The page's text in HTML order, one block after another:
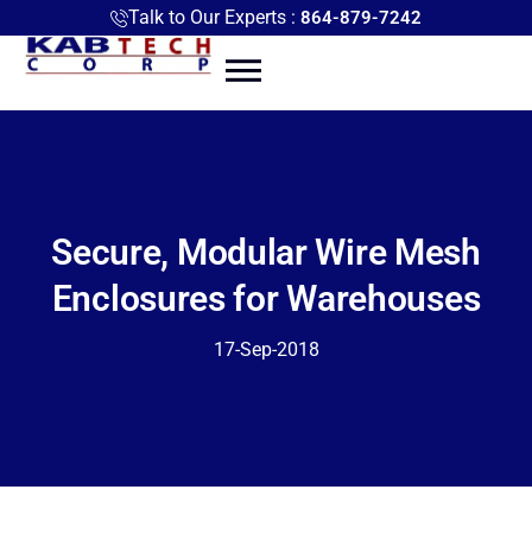
Talk to Our Experts : 864-879-7242
Secure, Modular Wire Mesh
Enclosures for Warehouses
17-Sep-2018